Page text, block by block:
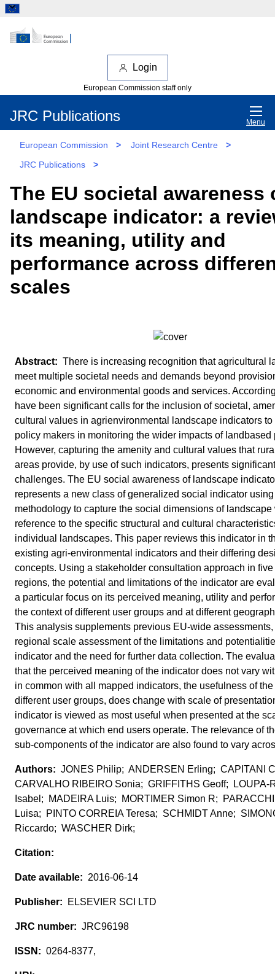
Login
European Commission staff only
JRC Publications Menu
European Commission > Joint Research Centre
>
JRC Publications
>
The EU societal awareness
landscape indicator: a
its meaning, utility and
performance across
scales
There is increasing recognition that agricultural
meet multiple societal needs and demands beyond
economic and environmental goods and services.
have been significant calls for the inclusion of societal,
cultural values in agrienvironmental landscape indicators to
policy makers in monitoring the wider impacts of landbased
However, capturing the amenity and cultural values that
areas provide, by use of such indicators, presents significant
challenges. The EU social awareness of landscape
represents a new class of generalized social indicator
methodology to capture the social dimensions of landscape
reference to the specific structural and cultural
individual landscapes. This paper reviews this indicator in
existing agri-environmental indicators and their differing
concepts. Using a stakeholder consultation approach in
regions, the potential and limitations of the indicator are
a particular focus on its perceived meaning, utility and
the context of different user groups and at different
This analysis supplements previous EU-wide
regional scale assessment of the limitations and
indicator and the need for further data collection. The
that the perceived meaning of the indicator does not vary
in common with all mapped indicators, the usefulness of
different user groups, does change with scale of
indicator is viewed as most useful when presented at the
governance at which end users operate. The relevance of
sub-components of the indicator are also found to vary
JONES Philip; ANDERSEN Erling; CAPITANI
CARVALHO RIBEIRO Sonia; GRIFFITHS Geoff; LOUPA-
Isabel; MADEIRA Luis; MORTIMER Simon R;
Luisa; PINTO CORREIA Teresa; SCHMIDT Anne;
Riccardo; WASCHER Dirk;
2016-06-14
ELSEVIER SCI LTD
JRC96198
0264-8377,